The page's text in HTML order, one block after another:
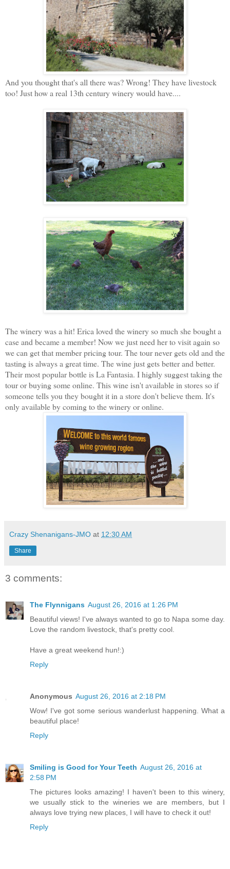
And you thought that's all there was? Wrong! They have livestock
too! Just how a real 13th century winery would have....
The winery was a hit! Erica loved the winery so much she bought a
case and became a member! Now we just need her to visit again so
we can get that member pricing tour. The tour never gets old and the
tasting is always a great time. The wine just gets better and better.
Their most popular bottle is La Fantasia. I highly suggest taking the
tour or buying some online. This wine isn't available in stores so if
someone tells you they bought it in a store don't believe them. It's
only available by coming to the winery or online.
Crazy Shenanigans-JMO at 12:30 AM
Share
3 comments:
The Flynnigans August 26, 2016 at 1:26 PM
Beautiful views! I've always wanted to go to Napa some day.
Love the random livestock, that's pretty cool.
Have a great weekend hun!:)
Reply
Anonymous August 26, 2016 at 2:18 PM
Wow! I've got some serious wanderlust happening. What a
beautiful place!
Reply
Smiling is Good for Your Teeth August 26, 2016 at
2:58 PM
The pictures looks amazing! I haven't been to this winery,
we usually stick to the wineries we are members, but I
always love trying new places, I will have to check it out!
Reply